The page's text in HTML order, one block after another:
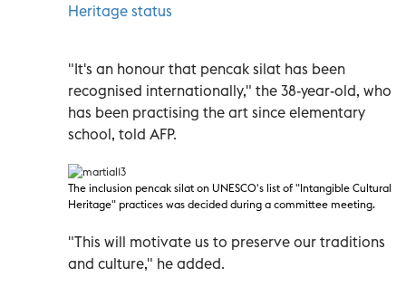
Heritage status
"It's an honour that pencak silat has been
recognised internationally," the 38-year-old, who
has been practising the art since elementary
school, told AFP.
The inclusion pencak silat on UNESCO's list of "Intangible Cultural
Heritage" practices was decided during a committee meeting.
"This will motivate us to preserve our traditions
and culture," he added.